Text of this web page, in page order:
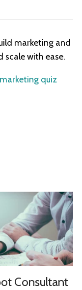
marketing and
scale with ease.
quiz
Consultant